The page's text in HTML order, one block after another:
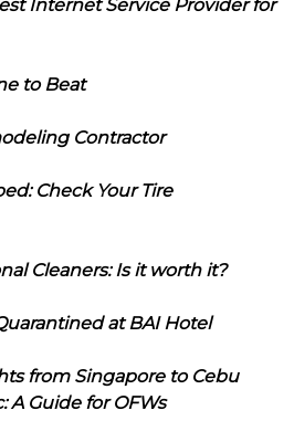
Internet Service Provider for
to Beat
Contractor
Check Your Tire
Cleaners: Is it worth it?
at BAI Hotel
from Singapore to Cebu
Guide for OFWs